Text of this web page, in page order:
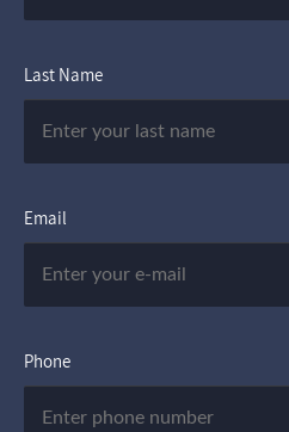
Last Name
Email
Phone